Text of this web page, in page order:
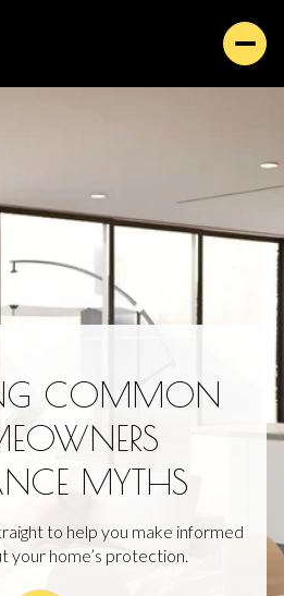
COMMON
MYTHS
to help you make informed
your home’s protection.